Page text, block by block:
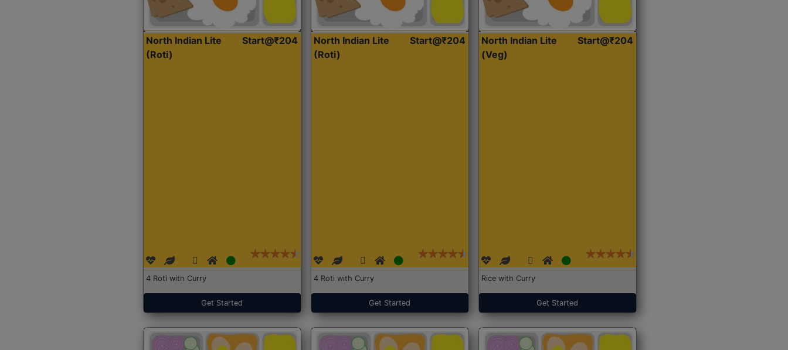
North Indian Lite
(Roti)
Start@₹204
4 Roti with Curry
Get Started
North Indian Lite
(Roti)
Start@₹204
4 Roti with Curry
Get Started
North Indian Lite
(Veg)
Start@₹204
Rice with Curry
Get Started